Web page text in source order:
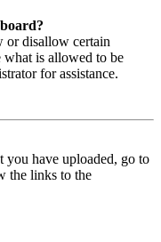
or disallow certain
what is allowed to be
for assistance.
you have uploaded, go to
the links to the